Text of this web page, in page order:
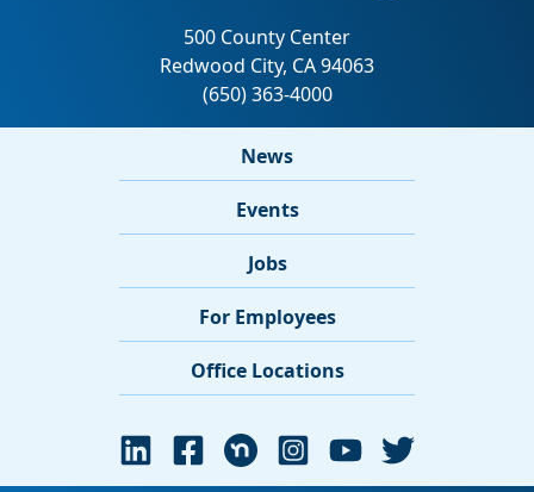
News
Events
Jobs
For Employees
Office Locations